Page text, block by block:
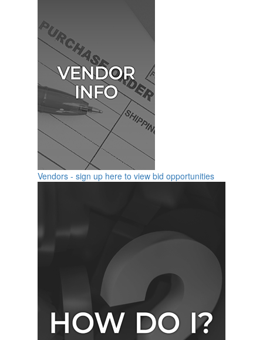
Vendors - sign up here to view bid opportunities